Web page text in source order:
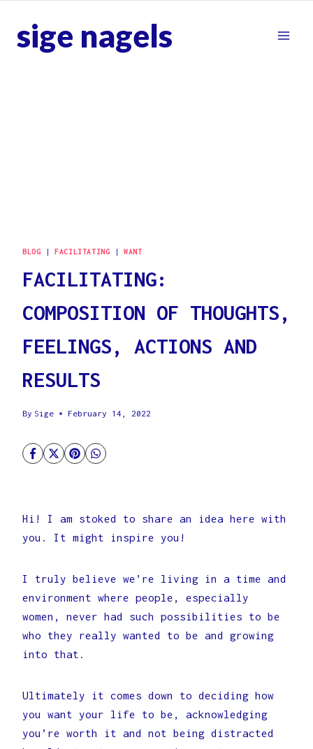
content
sige nagels
BLOG |FACILITATING |WANT
FACILITATING:
COMPOSITION OF THOUGHTS,
FEELINGS, ACTIONS AND
RESULTS
By Sige February 14, 2022
Hi! I am stoked to share an idea here with
you. It might inspire you!
I truly believe we’re living in a time and
environment where people, especially
women, never had such possibilities to be
who they really wanted to be and growing
into that.
Ultimately it comes down to deciding how
you want your life to be, acknowledging
you’re worth it and not being distracted